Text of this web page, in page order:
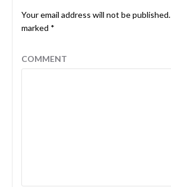
Your email address will not be published.
marked *
COMMENT